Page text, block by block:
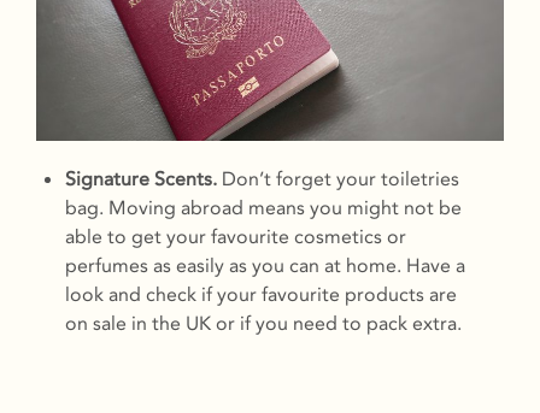
Signature Scents. Don’t forget your toiletries
bag. Moving abroad means you might not be
able to get your favourite cosmetics or
perfumes as easily as you can at home. Have a
look and check if your favourite products are
on sale in the UK or if you need to pack extra.